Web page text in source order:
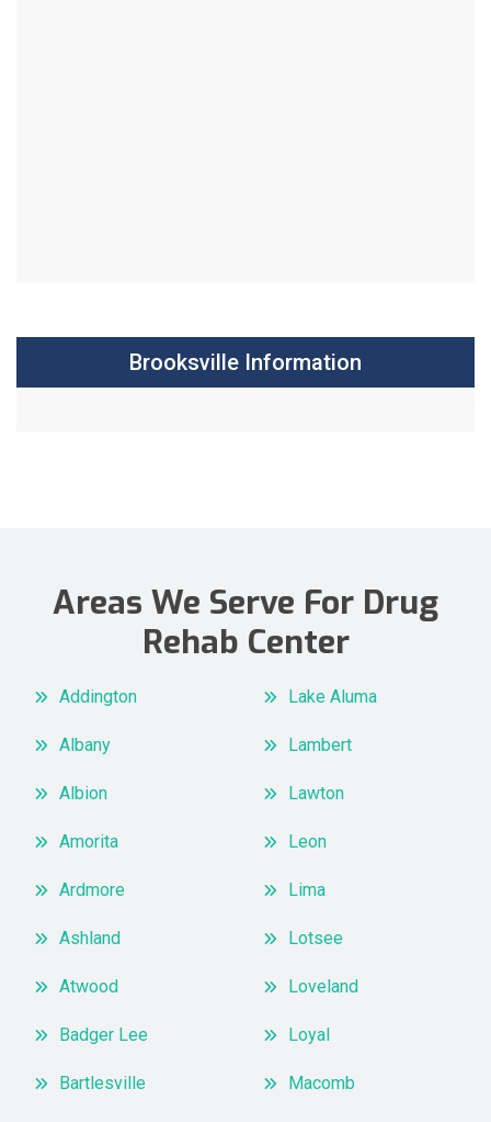
Brooksville Information
Areas We Serve For Drug
Rehab Center
Addington
Albany
Albion
Amorita
Ardmore
Ashland
Atwood
Badger Lee
Bartlesville
Lake Aluma
Lambert
Lawton
Leon
Lima
Lotsee
Loveland
Loyal
Macomb